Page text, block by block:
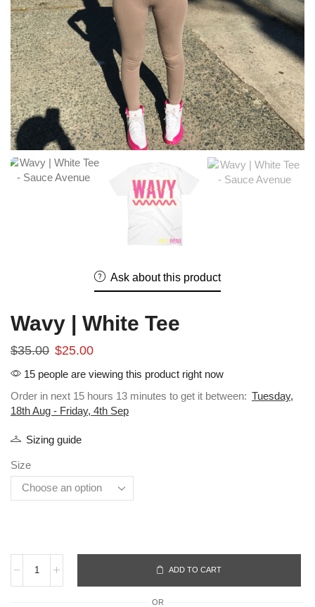
Ask about this product
Wavy | White Tee
$35.00 $25.00
15 people are viewing this product right now
Order in next 15 hours 13 minutes to get it between: Tuesday,
18th Aug - Friday, 4th Sep
Sizing guide
Size
ADD TO CART
OR